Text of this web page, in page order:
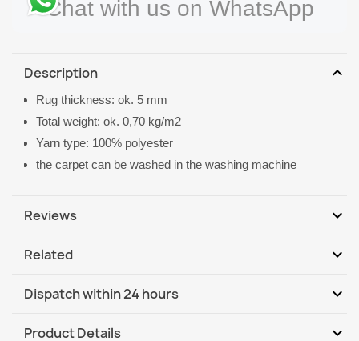
Chat with us on WhatsApp
Description expand_more
Rug thickness: ok. 5 mm
Total weight: ok. 0,70 kg/m2
Yarn type: 100% polyester
the carpet can be washed in the washing machine
Reviews expand_more
Related expand_more
Dispatch within 24 hours expand_more
Product Details expand_more